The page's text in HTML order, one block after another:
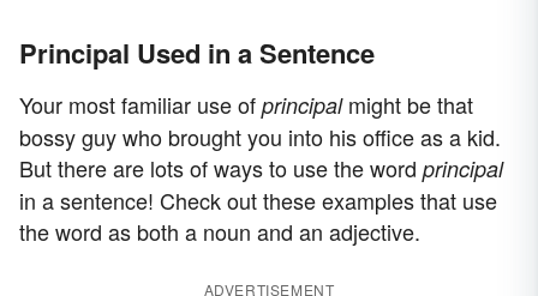
Principal Used in a Sentence
Your most familiar use of principalmight be that
bossy guy who brought you into his office as a kid.
But there are lots of ways to use the word principal
in a sentence! Check out these examples that use
the word as both a noun and an adjective.
ADVERTISEMENT